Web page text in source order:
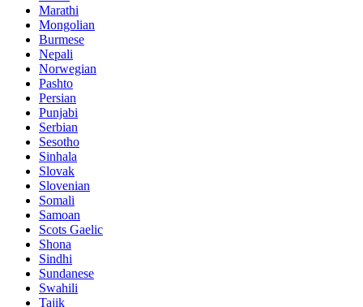
Marathi
Mongolian
Burmese
Nepali
Norwegian
Pashto
Persian
Punjabi
Serbian
Sesotho
Sinhala
Slovak
Slovenian
Somali
Samoan
Scots Gaelic
Shona
Sindhi
Sundanese
Swahili
Tajik